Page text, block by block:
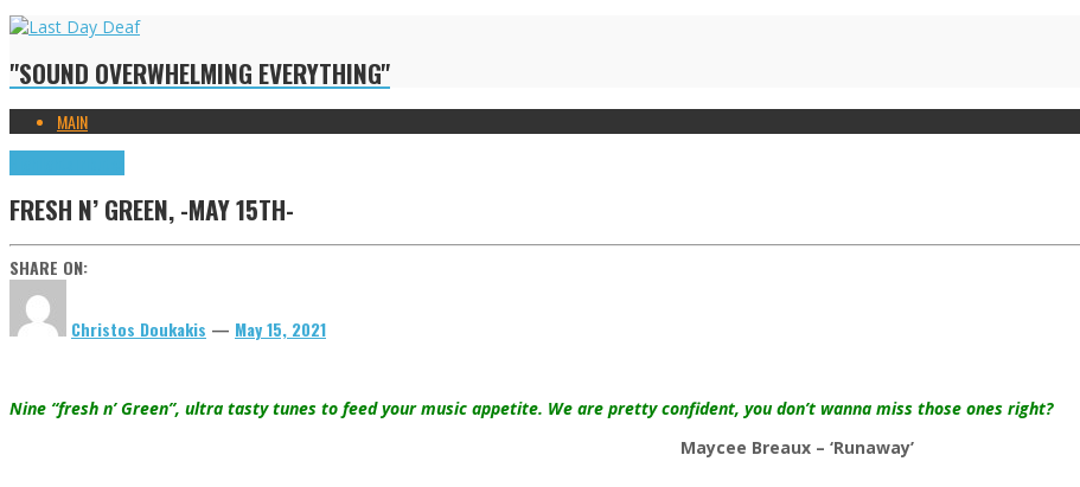
"SOUND OVERWHELMING EVERYTHING"
MAIN
FRESH N’ GREEN, -MAY 15TH-
SHARE ON:
Christos Doukakis — May 15, 2021
Nine “fresh n’ Green”, ultra tasty tunes to feed your music appetite. We are pretty confident, you don’t wanna miss those ones right?
Maycee Breaux – ‘Runaway’